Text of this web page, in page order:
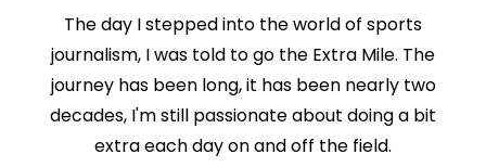
The day I stepped into the world of sports
journalism, I was told to go the Extra Mile. The
journey has been long, it has been nearly two
decades, I'm still passionate about doing a bit
extra each day on and off the field.